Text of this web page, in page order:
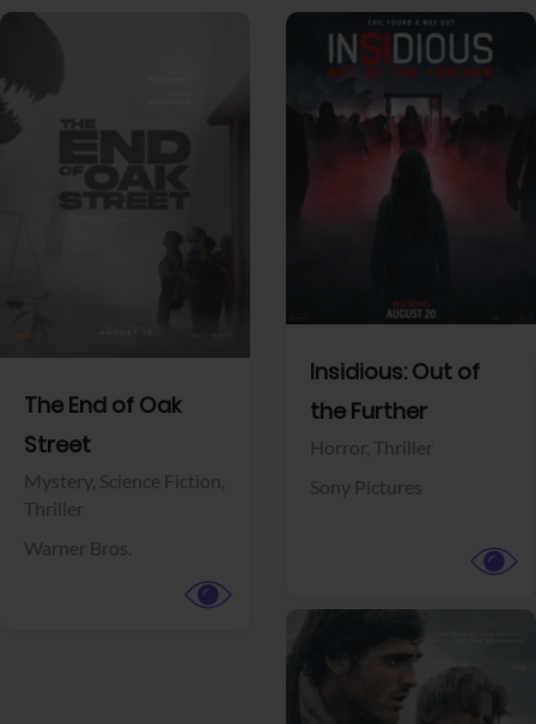
The End of Oak
Street
Mystery, Science Fiction,
Thriller
Warner Bros.
Insidious: Out of
the Further
Horror, Thriller
Sony Pictures
View Trailer View Trailer
Facebook